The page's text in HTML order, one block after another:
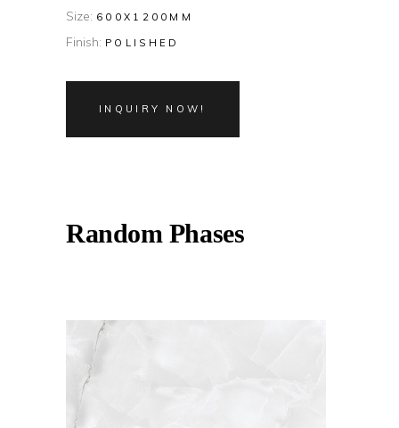
Size: 600X1200MM
Finish: POLISHED
INQUIRY NOW!
Random Phases